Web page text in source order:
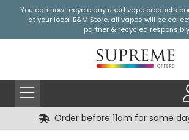
You can now recycle any used vape products
at your local B&M Store, all vapes will be
partner & recycled
Order before 11am for same